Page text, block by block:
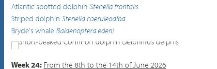
Atlantic spotted dolphin Stenella frontalis
Striped dolphin Stenella coeruleoalba
Bryde's whale Balaenoptera edeni
Week 24: From the 8th to the 14th of June 2026